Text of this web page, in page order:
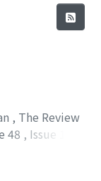
, The Review
48 , Issue 1